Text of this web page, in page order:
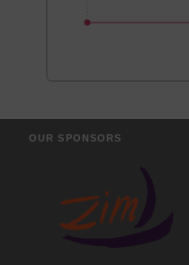
OUR SPONSORS